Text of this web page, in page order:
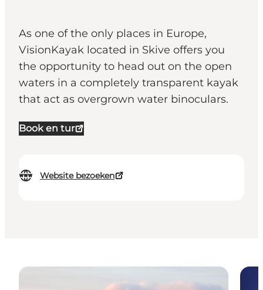
As one of the only places in Europe,
VisionKayak located in Skive offers you
the opportunity to head out on the open
waters in a completely transparent kayak
that act as overgrown water binoculars.
Book en tur
Website bezoeken